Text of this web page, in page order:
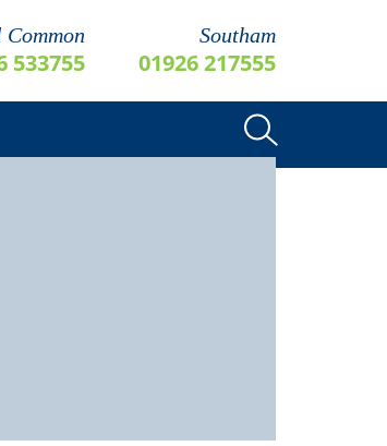
533755
Southam
01926 217555